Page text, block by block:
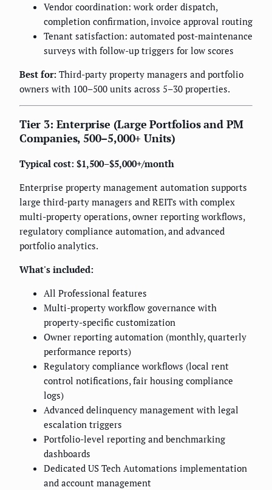
Vendor coordination: work order dispatch,
completion confirmation, invoice approval routing
Tenant satisfaction: automated post-maintenance
surveys with follow-up triggers for low scores
Best for: Third-party property managers and portfolio
owners with 100–500 units across 5–30 properties.
Tier 3: Enterprise (Large Portfolios and PM
Companies, 500–5,000+ Units)
Typical cost: $1,500–$5,000+/month
Enterprise property management automation supports
large third-party managers and REITs with complex
multi-property operations, owner reporting workflows,
regulatory compliance automation, and advanced
portfolio analytics.
What's included:
All Professional features
Multi-property workflow governance with
property-specific customization
Owner reporting automation (monthly, quarterly
performance reports)
Regulatory compliance workflows (local rent
control notifications, fair housing compliance
logs)
Advanced delinquency management with legal
escalation triggers
Portfolio-level reporting and benchmarking
dashboards
Dedicated US Tech Automations implementation
and account management